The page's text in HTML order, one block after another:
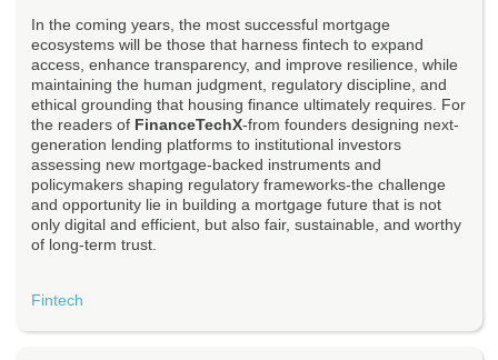
In the coming years, the most successful mortgage
ecosystems will be those that harness fintech to expand
access, enhance transparency, and improve resilience, while
maintaining the human judgment, regulatory discipline, and
ethical grounding that housing finance ultimately requires. For
the readers of FinanceTechX-from founders designing next-
generation lending platforms to institutional investors
assessing new mortgage-backed instruments and
policymakers shaping regulatory frameworks-the challenge
and opportunity lie in building a mortgage future that is not
only digital and efficient, but also fair, sustainable, and worthy
of long-term trust.
Fintech